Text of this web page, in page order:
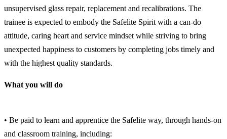
unsupervised glass repair, replacement and recalibrations. The
trainee is expected to embody the Safelite Spirit with a can-do
attitude, caring heart and service mindset while striving to bring
unexpected happiness to customers by completing jobs timely and
with the highest quality standards.
What you will do
• Be paid to learn and apprentice the Safelite way, through hands-on
and classroom training, including: